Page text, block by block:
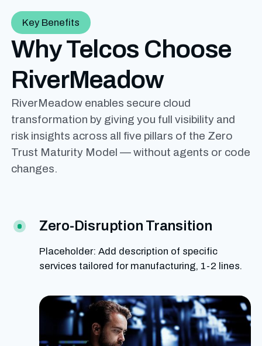
Key Benefits
Why Telcos Choose
RiverMeadow
RiverMeadow enables secure cloud
transformation by giving you full visibility and
risk insights across all five pillars of the Zero
Trust Maturity Model — without agents or code
changes.
Zero-Disruption Transition
Placeholder: Add description of specific
services tailored for manufacturing, 1-2 lines.